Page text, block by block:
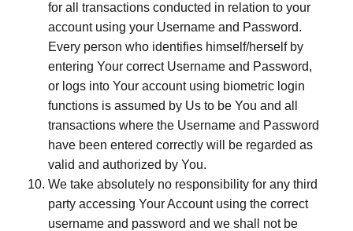
for all transactions conducted in relation to your
account using your Username and Password.
Every person who identifies himself/herself by
entering Your correct Username and Password,
or logs into Your account using biometric login
functions is assumed by Us to be You and all
transactions where the Username and Password
have been entered correctly will be regarded as
valid and authorized by You.
We take absolutely no responsibility for any third
party accessing Your Account using the correct
username and password and we shall not be